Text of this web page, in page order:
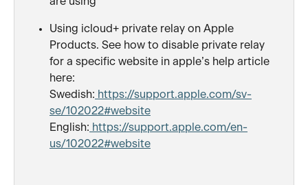
Using icloud+ private relay on Apple
Products. See how to disable private relay
for a specific website in apple’s help article
here:
Swedish: https://support.apple.com/sv-
se/102022#website
English: https://support.apple.com/en-
us/102022#website